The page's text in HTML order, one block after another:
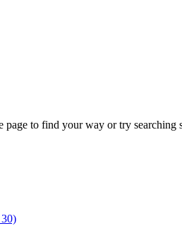
to find your way or try searching